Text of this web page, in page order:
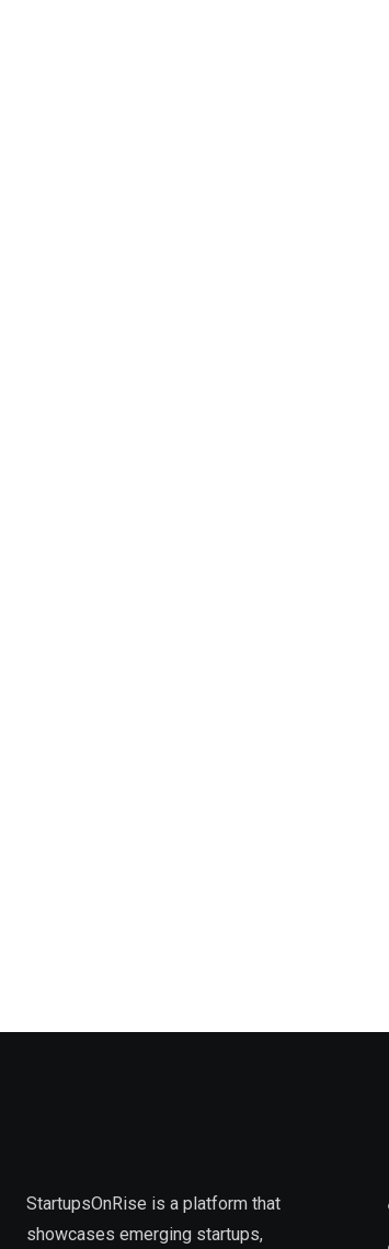
StartupsOnRise is a platform that
showcases emerging startups,